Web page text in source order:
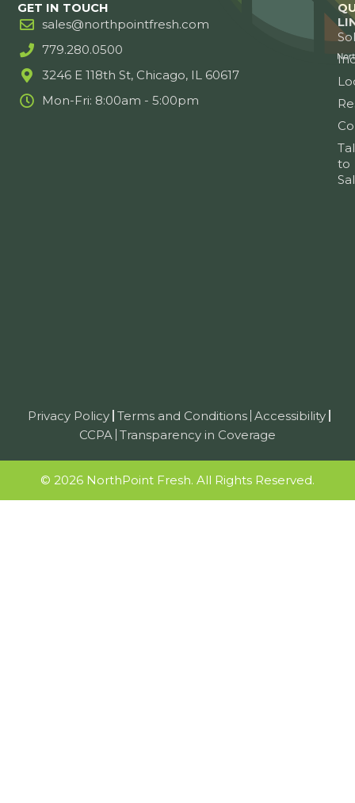
to
GET IN TOUCH
sales@northpointfresh.com
779.280.0500
3246 E 118th St, Chicago, IL 60617
Mon-Fri: 8:00am - 5:00pm
Privacy Policy Terms and Conditions Accessibility
CCPA Transparency in Coverage
© 2026 NorthPoint Fresh. All Rights Reserved.